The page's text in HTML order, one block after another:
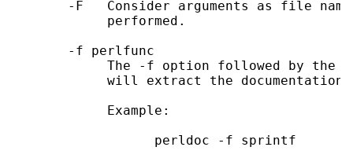
-F   Consider arguments as file
            performed.
       -f perlfunc
The -f option followed by the
will extract the documentation
            Example:
                  perldoc -f sprintf